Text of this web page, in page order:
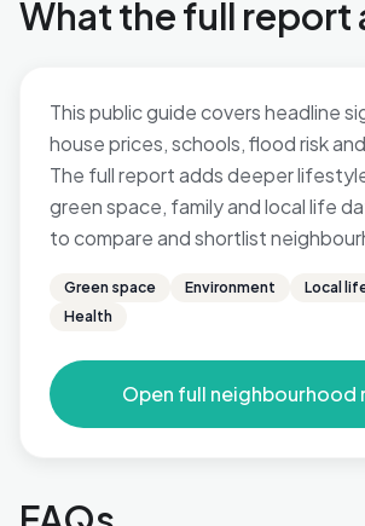
What the full report
This public guide covers headline
house prices, schools, flood risk
The full report adds deeper
green space, family and local life
to compare and shortlist
Green space Environment Local
Health
Open full neighbourhood